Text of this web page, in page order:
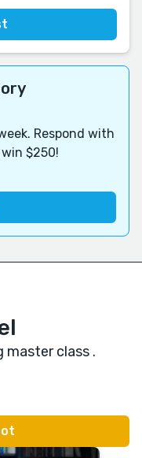
Respond with
$250!
master class .